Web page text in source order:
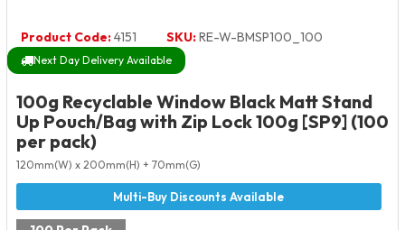
Product Code:4151 SKU:RE-W-BMSP100_100
Next Day Delivery Available
100g Recyclable Window Black Matt Stand
Up Pouch/Bag with Zip Lock 100g [SP9] (100
per pack)
120mm(W) x 200mm(H) + 70mm(G)